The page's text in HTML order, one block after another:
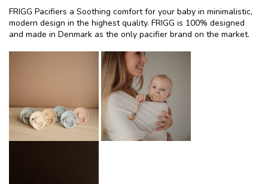
FRIGG Pacifiers a Soothing comfort for your baby in minimalistic,
modern design in the highest quality. FRIGG is 100% designed
and made in Denmark as the only pacifier brand on the market.